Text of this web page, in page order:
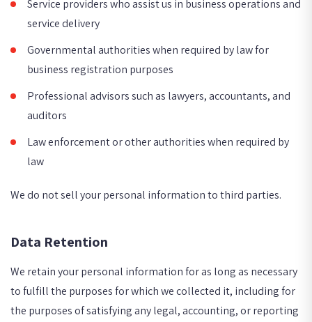
Service providers who assist us in business operations and
service delivery
Governmental authorities when required by law for
business registration purposes
Professional advisors such as lawyers, accountants, and
auditors
Law enforcement or other authorities when required by
law
We do not sell your personal information to third parties.
Data Retention
We retain your personal information for as long as necessary
to fulfill the purposes for which we collected it, including for
the purposes of satisfying any legal, accounting, or reporting